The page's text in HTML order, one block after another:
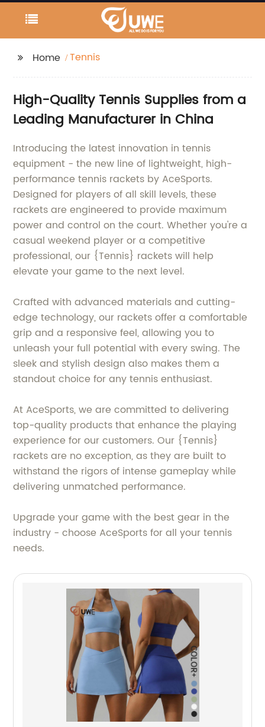
Home Tennis
High-Quality Tennis Supplies from a
Leading Manufacturer in China
Introducing the latest innovation in tennis
equipment - the new line of lightweight, high-
performance tennis rackets by AceSports.
Designed for players of all skill levels, these
rackets are engineered to provide maximum
power and control on the court. Whether you're a
casual weekend player or a competitive
professional, our {Tennis} rackets will help
elevate your game to the next level.
Crafted with advanced materials and cutting-
edge technology, our rackets offer a comfortable
grip and a responsive feel, allowing you to
unleash your full potential with every swing. The
sleek and stylish design also makes them a
standout choice for any tennis enthusiast.
At AceSports, we are committed to delivering
top-quality products that enhance the playing
experience for our customers. Our {Tennis}
rackets are no exception, as they are built to
withstand the rigors of intense gameplay while
delivering unmatched performance.
Upgrade your game with the best gear in the
industry - choose AceSports for all your tennis
needs.